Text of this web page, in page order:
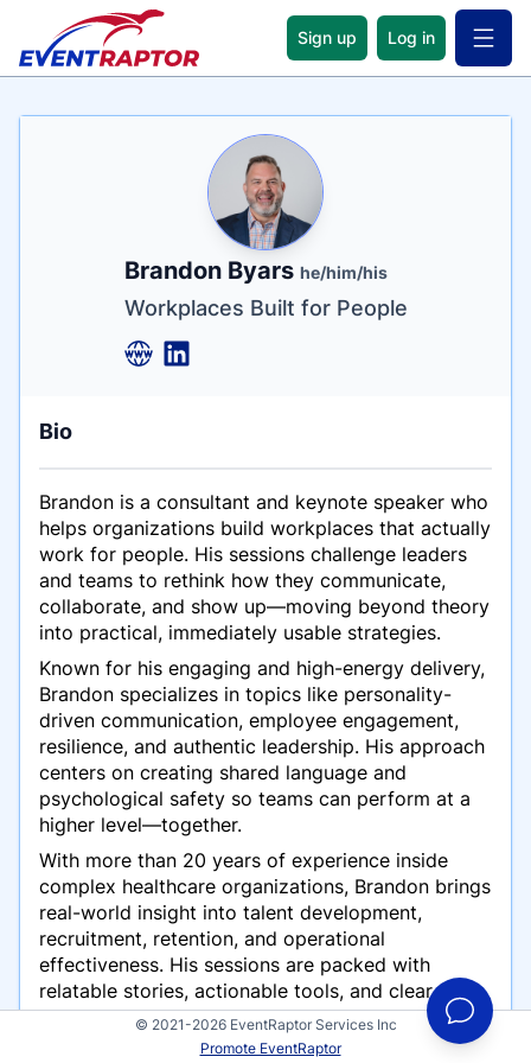
Sign up Log in Open
Name
Brandon Byars he/him/his
Tagline
Workplaces Built for People
Credentials
Bio
Brandon is a consultant and keynote speaker who
helps organizations build workplaces that actually
work for people. His sessions challenge leaders
and teams to rethink how they communicate,
collaborate, and show up—moving beyond theory
into practical, immediately usable strategies.
Known for his engaging and high-energy delivery,
Brandon specializes in topics like personality-
driven communication, employee engagement,
resilience, and authentic leadership. His approach
centers on creating shared language and
psychological safety so teams can perform at a
higher level—together.
With more than 20 years of experience inside
complex healthcare organizations, Brandon brings
real-world insight into talent development,
recruitment, retention, and operational
effectiveness. His sessions are packed with
relatable stories, actionable tools, and clear
takeaways audiences can apply right away.
He is also the creator ofLead the Herd
© 2021-2026 EventRaptor Services Inc
Promote EventRaptor